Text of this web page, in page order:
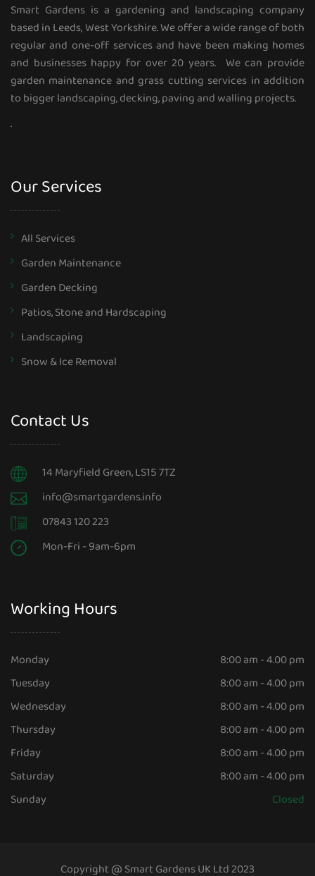
Smart Gardens is a gardening and landscaping company
based in Leeds, West Yorkshire. We offer a wide range of both
regular and one-off services and have been making homes
and businesses happy for over 20 years. We can provide
garden maintenance and grass cutting services in addition
to bigger landscaping, decking, paving and walling projects.
.
Our Services
All Services
Garden Maintenance
Garden Decking
Patios, Stone and Hardscaping
Landscaping
Snow & Ice Removal
Contact Us
14 Maryfield Green, LS15 7TZ
info@smartgardens.info
07843 120 223
Mon-Fri - 9am-6pm
Working Hours
Monday
8:00 am - 4.00 pm
Tuesday
8:00 am - 4.00 pm
Wednesday
8:00 am - 4.00 pm
Thursday
8:00 am - 4.00 pm
Friday
8:00 am - 4.00 pm
Saturday
8:00 am - 4.00 pm
Sunday
Closed
Copyright @ Smart Gardens UK Ltd 2023